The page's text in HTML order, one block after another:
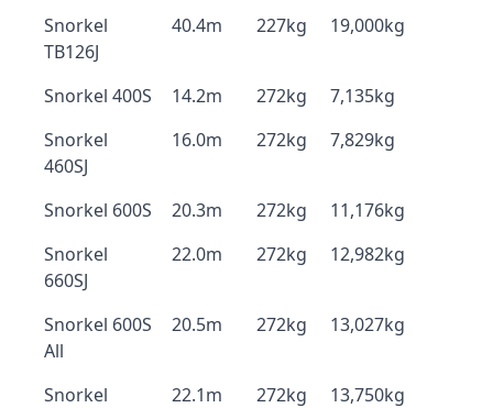
Snorkel
TB126J
40.4m 227kg 19,000kg
Snorkel 400S 14.2m 272kg
7,135kg
Snorkel
460SJ
16.0m 272kg 7,829kg
Snorkel 600S 20.3m 272kg
11,176kg
Snorkel
660SJ
22.0m 272kg 12,982kg
Snorkel 600S
All
20.5m 272kg 13,027kg
Snorkel
22.1m 272kg 13,750kg